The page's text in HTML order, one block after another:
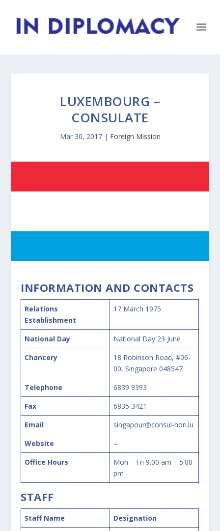
LUXEMBOURG –
CONSULATE
Mar 30, 2017| Foreign Mission
INFORMATION AND CONTACTS
Relations
Establishment
17 March 1975
National Day
National Day 23 June
Chancery
18 Robinson Road, #06-
00, Singapore 048547
Telephone
6839 9393
Fax
6835 3421
Email
singapour@consul-hon.lu
Website
–
Office Hours
Mon – Fri 9.00 am – 5.00
pm
STAFF
Staff Name
Designation